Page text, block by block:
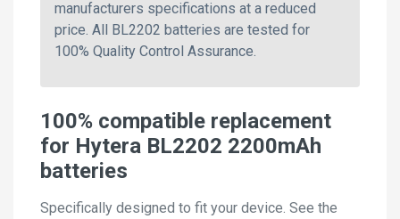
manufacturers specifications at a reduced
price. All BL2202 batteries are tested for
100% Quality Control Assurance.
100% compatible replacement
for Hytera BL2202 2200mAh
batteries
Specifically designed to fit your device. See the